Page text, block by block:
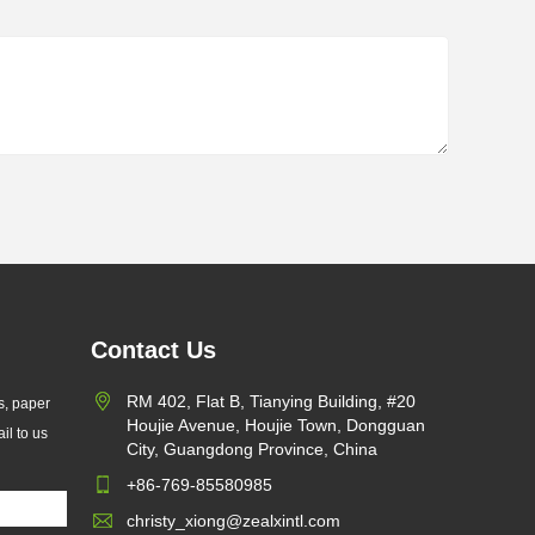
Introduces Custom
Paper Bags for
Packaging and EU
Compliance
24
International Limited
paper
to us
Contact Us
RM 402, Flat B, Tianying Building, #20
Houjie Avenue, Houjie Town, Dongguan
City, Guangdong Province, China
+86-769-85580985
christy_xiong@zealxintl.com